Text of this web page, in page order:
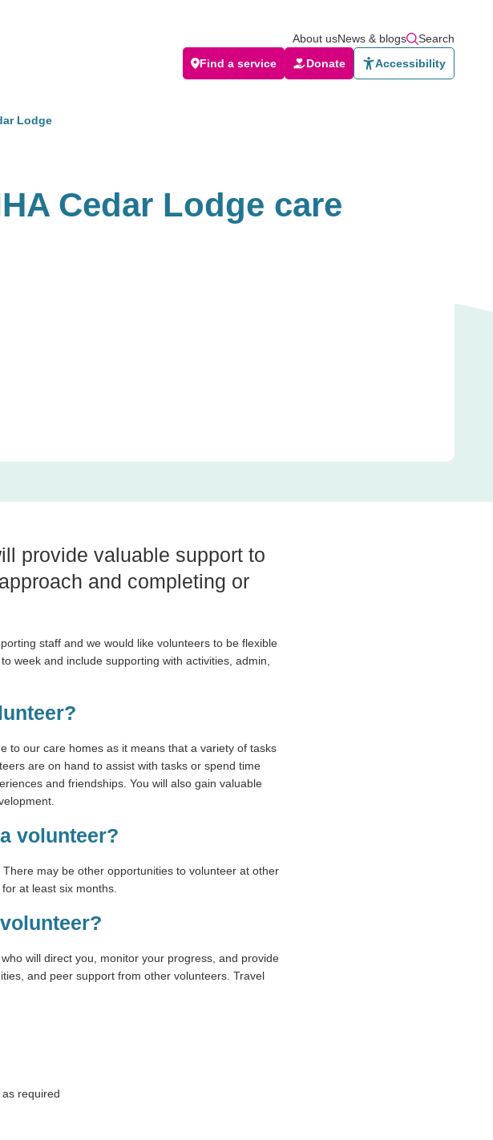
About usNews & blogs
Search
Find a service
Donate Accessibility
Lodge
Cedar Lodge care
provide valuable support to
and completing or
staff and we would like volunteers to be flexible
week and include supporting with activities, admin,
to our care homes as it means that a variety of tasks
are on hand to assist with tasks or spend time
and friendships. You will also gain valuable
volunteer?
may be other opportunities to volunteer at other
at least six months.
will direct you, monitor your progress, and provide
and peer support from other volunteers. Travel
required